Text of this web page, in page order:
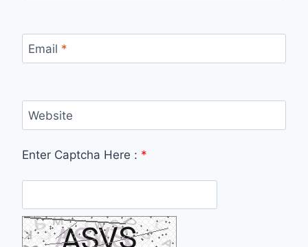
Email *
Website
Enter Captcha Here : *